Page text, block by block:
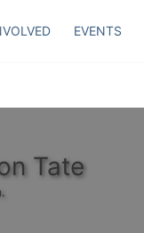
EVENTS
Tate